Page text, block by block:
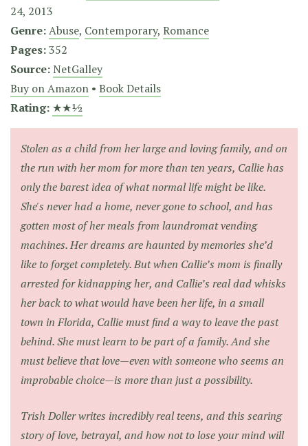
24, 2013
Genre:Abuse, Contemporary, Romance
Pages:352
Source:NetGalley
Buy on Amazon • Book Details
Rating: ★★½
Stolen as a child from her large and loving family, and on
the run with her mom for more than ten years, Callie has
only the barest idea of what normal life might be like.
She's never had a home, never gone to school, and has
gotten most of her meals from laundromat vending
machines. Her dreams are haunted by memories she’d
like to forget completely. But when Callie’s mom is finally
arrested for kidnapping her, and Callie’s real dad whisks
her back to what would have been her life, in a small
town in Florida, Callie must find a way to leave the past
behind. She must learn to be part of a family. And she
must believe that love—even with someone who seems an
improbable choice—is more than just a possibility.
Trish Doller writes incredibly real teens, and this searing
story of love, betrayal, and how not to lose your mind will